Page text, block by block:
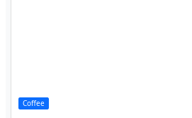
Coffee